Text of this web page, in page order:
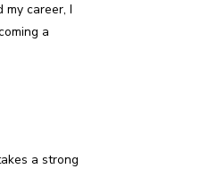
my career, I
a
a strong